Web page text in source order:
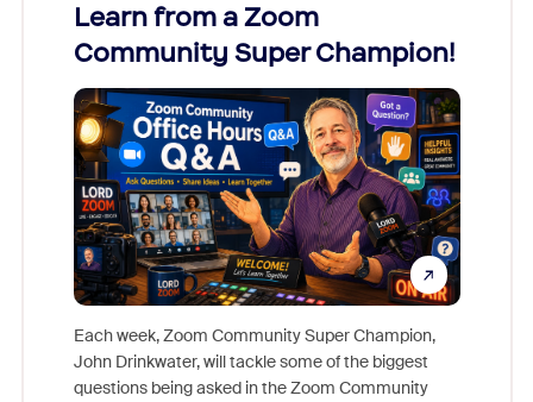
Learn from a Zoom
Community Super Champion!
Each week, Zoom Community Super Champion,
John Drinkwater, will tackle some of the biggest
questions being asked in the Zoom Community